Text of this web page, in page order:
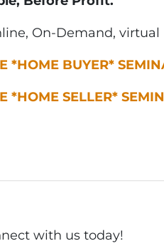
On-Demand, virtual
*HOME BUYER*
*HOME SELLER*
with us today!